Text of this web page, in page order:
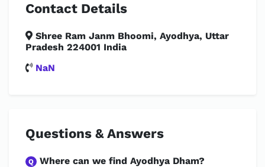
Contact Details
Shree Ram Janm Bhoomi, Ayodhya, Uttar
Pradesh 224001 India
NaN
Questions & Answers
Q Where can we find Ayodhya Dham?